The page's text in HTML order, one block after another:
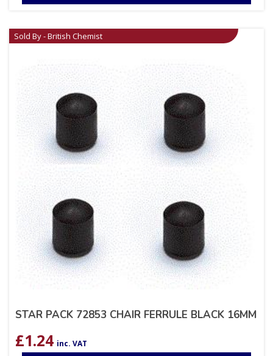
Sold By - British Chemist
STAR PACK 72853 CHAIR FERRULE BLACK 16MM
£1.24 inc. VAT